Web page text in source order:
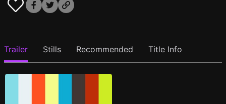
Trailer Stills Recommended Title Info